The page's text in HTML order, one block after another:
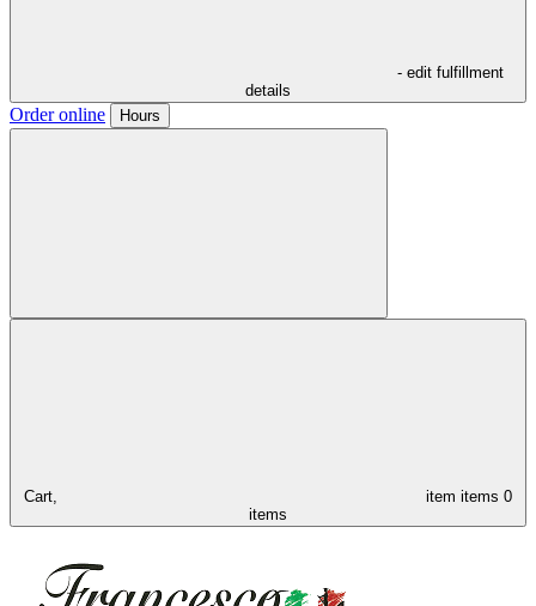
- edit fulfillment
details
Order online Hours
Cart, item items 0
items